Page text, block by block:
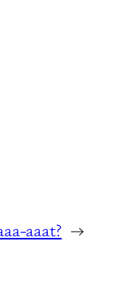
aaat? →